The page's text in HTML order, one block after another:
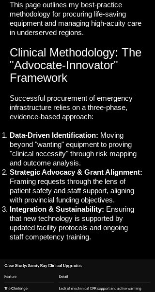
This page outlines my best-practice
methodology for procuring life-saving
equipment and managing high-acuity care
in underserved regions.
Clinical Methodology: The
"Advocate-Innovator"
Framework
Successful procurement of emergency
infrastructure relies on a three-phase,
evidence-based approach:
Data-Driven Identification: Moving
beyond "wanting" equipment to proving
"clinical necessity" through risk mapping
and outcome analysis.
Strategic Advocacy & Grant Alignment:
Framing requests through the lens of
patient safety and staff support, aligning
with provincial funding objectives.
Integration & Sustainability: Ensuring
that new technology is supported by
updated facility protocols and ongoing
staff competency training.